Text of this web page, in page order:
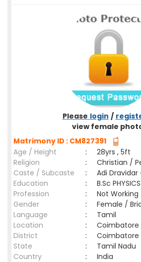
Please login /
view female
Matrimony ID : CM827391
Age / Height
:
28yrs , 5ft
Religion
:
Christian /
Caste / Subcaste
:
Adi
Education
:
B.Sc PHYSICS
Profession
:
Not Working
Gender
:
Female /
Language
:
Tamil
Location
:
Coimbatore
District
:
Coimbatore
State
:
Tamil Nadu
Country
: India